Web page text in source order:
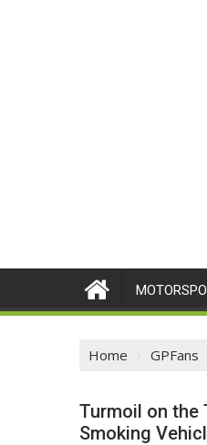
Home GPFans
Turmoil on the
Smoking